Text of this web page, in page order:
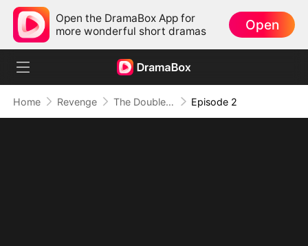
Open the DramaBox App for
more wonderful short dramas
Open
Home Revenge The Double Life of My Billionaire Wife Episode 2